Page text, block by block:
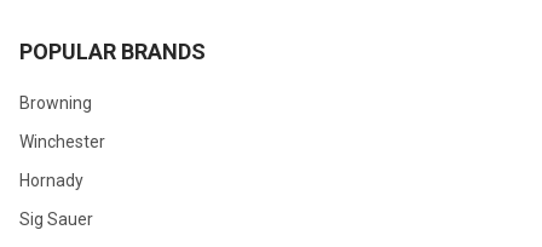
POPULAR BRANDS
Browning
Winchester
Hornady
Sig Sauer